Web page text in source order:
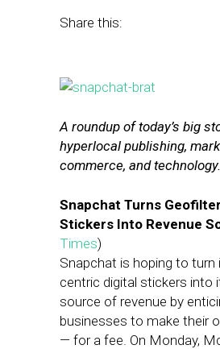
Share this:
A roundup of today’s big
hyperlocal publishing,
commerce, and
Snapchat Turns
Stickers Into Revenue
Times)
Snapchat is hoping to
centric digital stickers into
source of revenue by
businesses to make their
— for a fee. On Monday,